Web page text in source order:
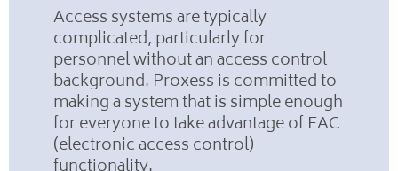
Access systems are typically
complicated, particularly for
personnel without an access control
background. Proxess is committed to
making a system that is simple enough
for everyone to take advantage of EAC
(electronic access control)